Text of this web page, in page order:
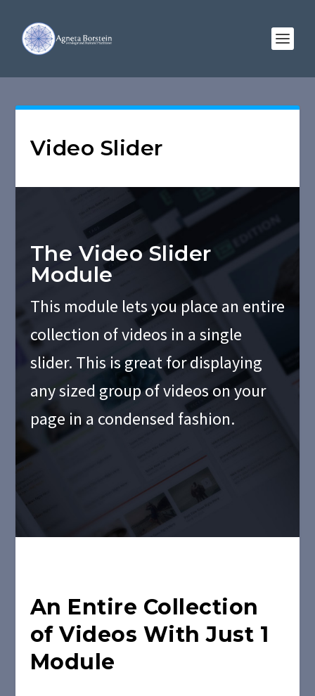
Video Slider
The Video Slider
Module
This module lets you place an entire
collection of videos in a single
slider. This is great for displaying
any sized group of videos on your
page in a condensed fashion.
An Entire Collection
of Videos With Just 1
Module